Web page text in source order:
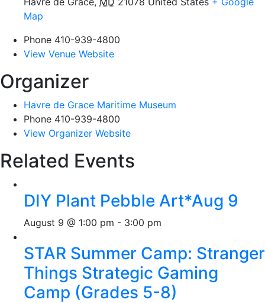
Map
Phone 410-939-4800
View Venue Website
Organizer
Havre de Grace Maritime Museum
Phone 410-939-4800
View Organizer Website
Related Events
DIY Plant Pebble Art*Aug 9
August 9 @ 1:00 pm - 3:00 pm
STAR Summer Camp: Stranger
Things Strategic Gaming
Camp (Grades 5-8)